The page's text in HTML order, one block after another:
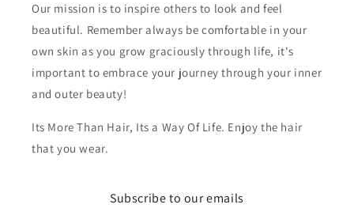
Our mission is to inspire others to look and feel
beautiful. Remember always be comfortable in your
own skin as you grow graciously through life, it's
important to embrace your journey through your inner
and outer beauty!
Its More Than Hair, Its a Way Of Life. Enjoy the hair
that you wear.
Subscribe to our emails